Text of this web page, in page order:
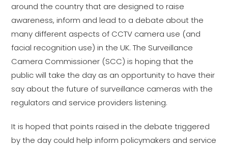
around the country that are designed to raise
awareness, inform and lead to a debate about the
many different aspects of CCTV camera use (and
facial recognition use) in the UK. The Surveillance
Camera Commissioner (SCC) is hoping that the
public will take the day as an opportunity to have their
say about the future of surveillance cameras with the
regulators and service providers listening.
It is hoped that points raised in the debate triggered
by the day could help inform policymakers and service